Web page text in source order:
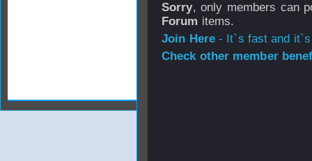
Sorry, only members can
Forum items.
Join Here- It`s fast and
Check other member